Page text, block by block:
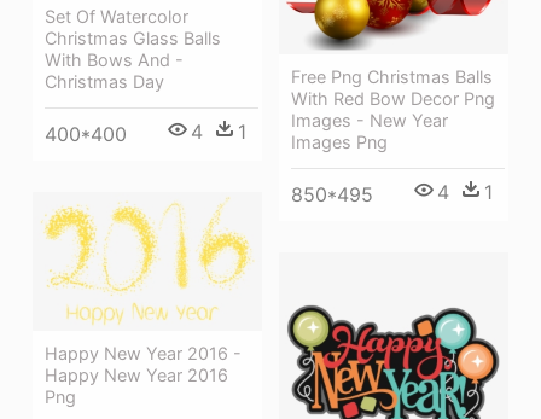
Set Of Watercolor
Christmas Glass Balls
With Bows And -
Christmas Day
400*400 4 1
Free Png Christmas Balls
With Red Bow Decor Png
Images - New Year
Images Png
850*495 4 1
Happy New Year 2016 -
Happy New Year 2016
Png